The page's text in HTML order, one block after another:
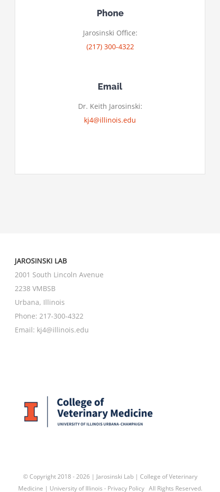
Phone
Jarosinski Office:
(217) 300-4322
Email
Dr. Keith Jarosinski:
kj4@illinois.edu
JAROSINSKI LAB
2001 South Lincoln Avenue
2238 VMBSB
Urbana, Illinois
Phone: 217-300-4322
Email: kj4@illinois.edu
© Copyright 2018 -2026 | Jarosinski Lab | College of Veterinary
Medicine | University of Illinois - Privacy Policy All Rights Reserved.